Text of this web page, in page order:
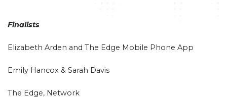
Finalists
Elizabeth Arden and The Edge Mobile Phone App
Emily Hancox & Sarah Davis
The Edge, Network